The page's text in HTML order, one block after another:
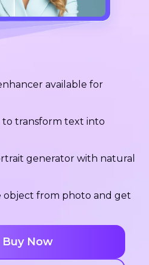
available for
to transform text into
generator with natural
object from photo and get
Buy Now